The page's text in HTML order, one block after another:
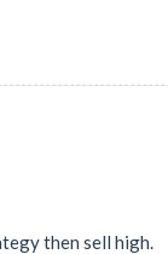
then sell high.